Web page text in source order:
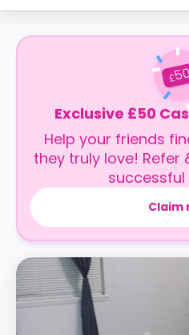
£50
Exclusive £50
Help your friends
they truly love! Refer
Claim